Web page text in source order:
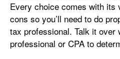
Every choice comes with its
cons so you’ll need to do
tax professional. Talk it over
professional or CPA to